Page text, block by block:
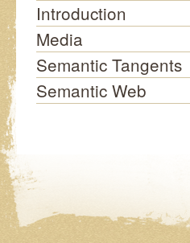
Introduction
Media
Semantic Tangents
Semantic Web